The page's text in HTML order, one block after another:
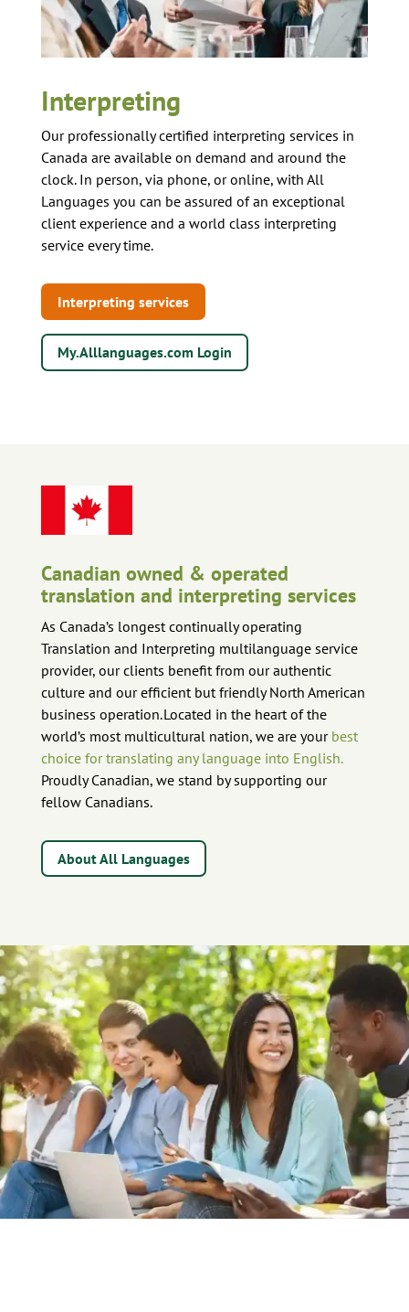
Interpreting
Our professionally certified interpreting services in
Canada are available on demand and around the
clock. In person, via phone, or online, with All
Languages you can be assured of an exceptional
client experience and a world class interpreting
service every time.
Interpreting services
My.Alllanguages.com Login
Canadian owned & operated
translation and interpreting services
As Canada’s longest continually operating
Translation and Interpreting multilanguage service
provider, our clients benefit from our authentic
culture and our efficient but friendly North American
business operation. Located in the heart of the
world’s most multicultural nation, we are your best
choice for translating any language into English.
Proudly Canadian, we stand by supporting our
fellow Canadians.
About All Languages